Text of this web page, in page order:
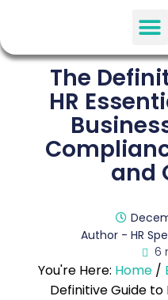
The
HR
and
Author - HR
6
You're Here: Home/
Definitive Guide to